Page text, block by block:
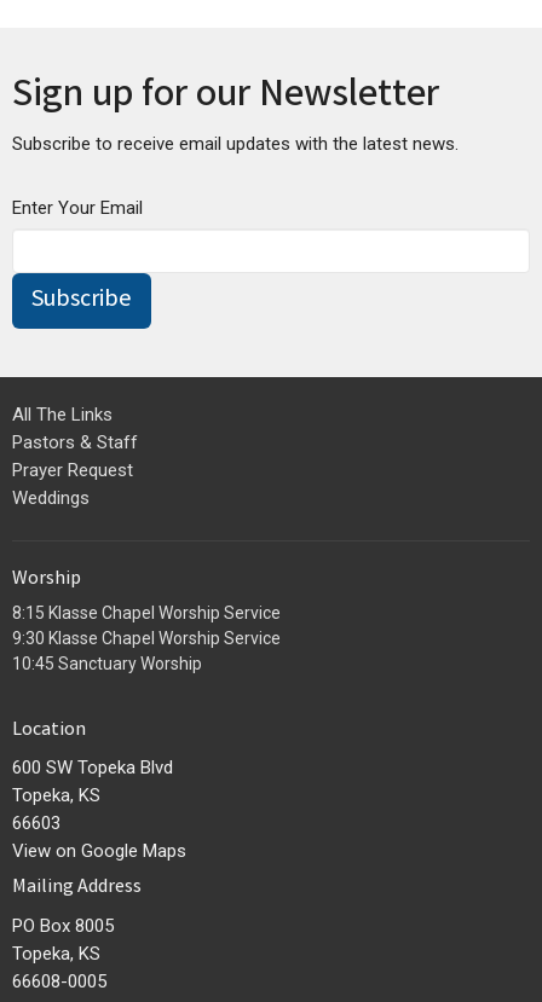
Sign up for our Newsletter
Subscribe to receive email updates with the latest news.
Enter Your Email
Subscribe
All The Links
Pastors & Staff
Prayer Request
Weddings
Worship
8:15 Klasse Chapel Worship Service
9:30 Klasse Chapel Worship Service
10:45 Sanctuary Worship
Location
600 SW Topeka Blvd
Topeka, KS
66603
View on Google Maps
Mailing Address
PO Box 8005
Topeka, KS
66608-0005